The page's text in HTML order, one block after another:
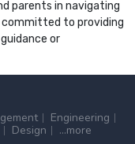
parents in navigating
committed to providing
or
Engineering
Design
...more